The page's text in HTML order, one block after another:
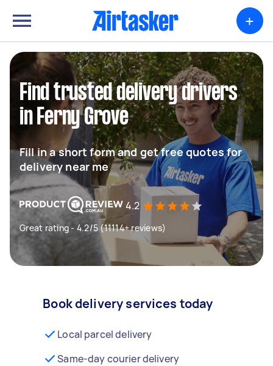
+
Find trusted delivery drivers
in Ferny Grove
Fill in a short form and get free quotes for
delivery near me
4.2
Great rating - 4.2/5 (11114+ reviews)
Book delivery services today
Local parcel delivery
Same-day courier delivery